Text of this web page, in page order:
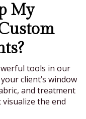
My
tools in our
client’s window
and treatment
the end